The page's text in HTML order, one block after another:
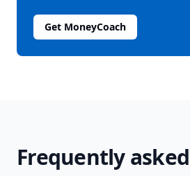
Get MoneyCoach
Frequently